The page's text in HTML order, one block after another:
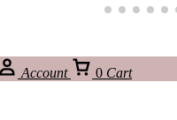
Account 0 Cart